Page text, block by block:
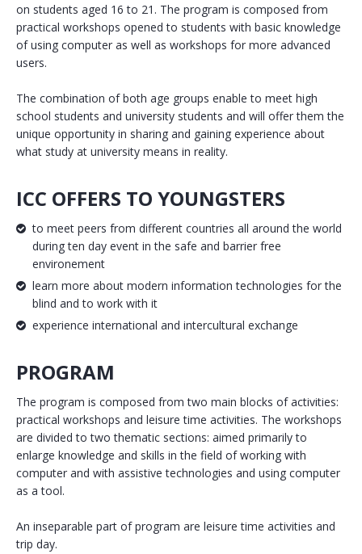
on students aged 16 to 21. The program is composed from
practical workshops opened to students with basic knowledge
of using computer as well as workshops for more advanced
users.
The combination of both age groups enable to meet high
school students and university students and will offer them the
unique opportunity in sharing and gaining experience about
what study at university means in reality.
ICC OFFERS TO YOUNGSTERS
to meet peers from different countries all around the world
during ten day event in the safe and barrier free
environement
learn more about modern information technologies for the
blind and to work with it
experience international and intercultural exchange
PROGRAM
The program is composed from two main blocks of activities:
practical workshops and leisure time activities. The workshops
are divided to two thematic sections: aimed primarily to
enlarge knowledge and skills in the field of working with
computer and with assistive technologies and using computer
as a tool.
An inseparable part of program are leisure time activities and
trip day.